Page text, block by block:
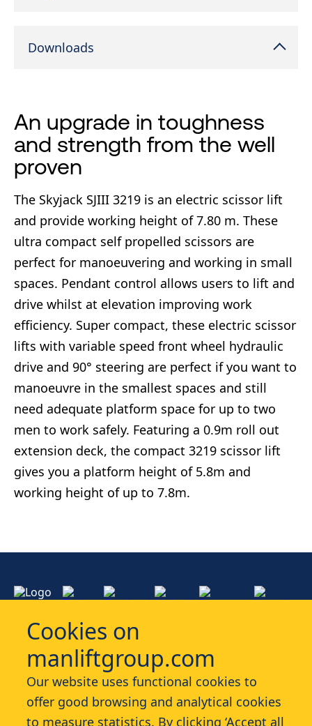
Cookies on
manliftgroup.com
Our website uses functional cookies to
offer good browsing and analytical cookies
to measure statistics. By clicking ‘Accept all
Downloads
An upgrade in toughness
and strength from the well
proven
The Skyjack SJIII 3219 is an electric scissor lift
and provide working height of 7.80 m. These
ultra compact self propelled scissors are
perfect for manoeuvering and working in small
spaces. Pendant control allows users to lift and
drive whilst at elevation improving work
efficiency. Super compact, these electric scissor
lifts with variable speed front wheel hydraulic
drive and 90° steering are perfect if you want to
manoeuvre in the smallest spaces and still
need adequate platform space for up to two
men to work safely. Featuring a 0.9m roll out
extension deck, the compact 3219 scissor lift
gives you a platform height of 5.8m and
working height of up to 7.8m.
Services
Industries